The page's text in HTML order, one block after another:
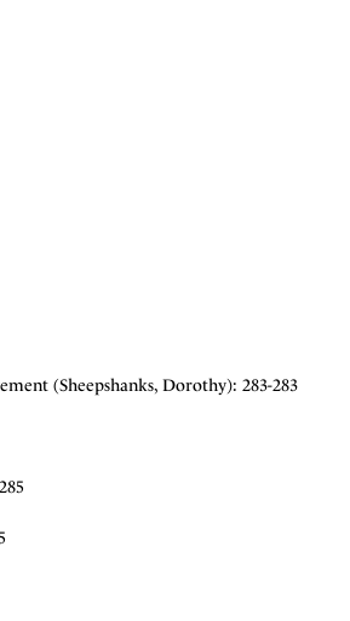
(Sheepshanks, Dorothy): 283-283